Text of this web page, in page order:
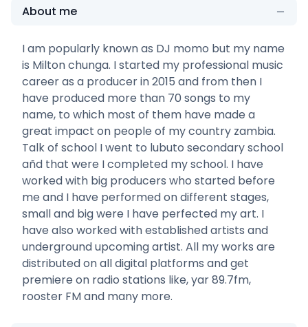
About me
I am popularly known as DJ momo but my name
is Milton chunga. I started my professional music
career as a producer in 2015 and from then I
have produced more than 70 songs to my
name, to which most of them have made a
great impact on people of my country zambia.
Talk of school I went to lubuto secondary school
añd that were I completed my school. I have
worked with big producers who started before
me and I have performed on different stages,
small and big were I have perfected my art. I
have also worked with established artists and
underground upcoming artist. All my works are
distributed on all digital platforms and get
premiere on radio stations like, yar 89.7fm,
rooster FM and many more.